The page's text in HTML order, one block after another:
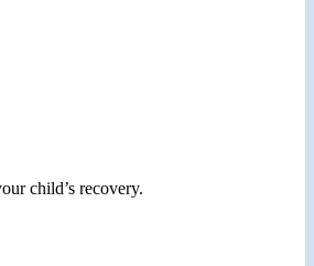
child’s recovery.